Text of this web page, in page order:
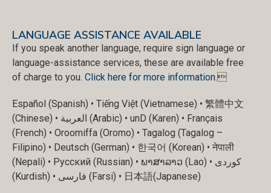
LANGUAGE ASSISTANCE AVAILABLE
If you speak another language, require sign language or
language-assistance services, these are available free
of charge to you. Click here for more information.
Español (Spanish) • Tiếng Việt (Vietnamese) • 繁體中文
(Chinese) • العربية (Arabic) • unD (Karen) • Français
(French) • Oroomiffa (Oromo) • Tagalog (Tagalog –
Filipino) • Deutsch (German) • 한국어 (Korean) • नेपाली
(Nepali) • Русский (Russian) • ພາສາລາວ (Lao) • کوردی
(Kurdish) • فارسی (Farsi) • 日本語(Japanese)